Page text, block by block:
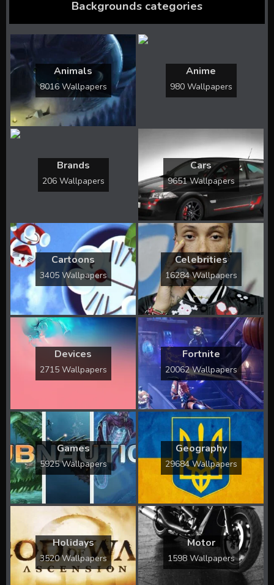
Backgrounds categories
Animals
8016 Wallpapers
Anime
980 Wallpapers
Brands
206 Wallpapers
Cars
9651 Wallpapers
Cartoons
3405 Wallpapers
Celebrities
16284 Wallpapers
Devices
2715 Wallpapers
Fortnite
20062 Wallpapers
Games
5925 Wallpapers
Geography
29684 Wallpapers
Holidays
3520 Wallpapers
Motor
1598 Wallpapers